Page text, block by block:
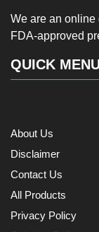
We are an online
FDA-approved
QUICK
About Us
Disclaimer
Contact Us
All Products
Privacy Policy